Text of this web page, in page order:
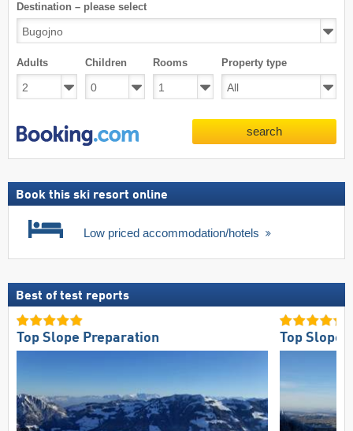
Destination – please select
Adults Children Rooms Property type
search
Book this ski resort online
Low priced accommodation/hotels
Best of test reports
Top Slope Preparation Top Slope